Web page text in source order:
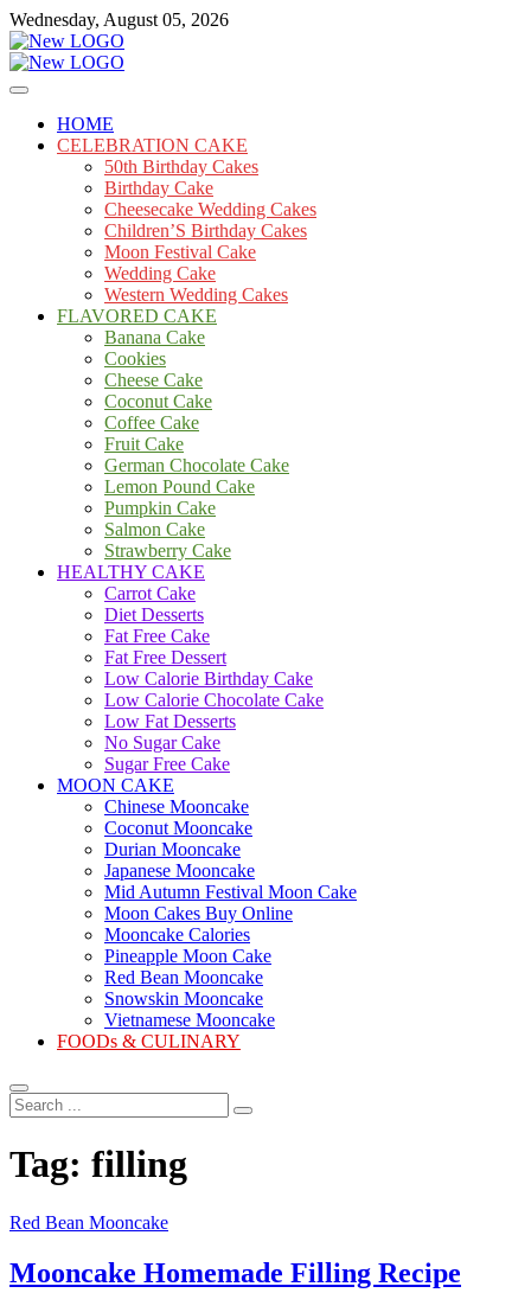
Skip
to
content
Wednesday, August 05, 2026
mooncakecosplay.com
Cakes
HOME
CELEBRATION CAKE
50th Birthday Cakes
Birthday Cake
Cheesecake Wedding Cakes
Children’S Birthday Cakes
Moon Festival Cake
Wedding Cake
Western Wedding Cakes
FLAVORED CAKE
Banana Cake
Cookies
Cheese Cake
Coconut Cake
Coffee Cake
Fruit Cake
German Chocolate Cake
Lemon Pound Cake
Pumpkin Cake
Salmon Cake
Strawberry Cake
HEALTHY CAKE
Carrot Cake
Diet Desserts
Fat Free Cake
Fat Free Dessert
Low Calorie Birthday Cake
Low Calorie Chocolate Cake
Low Fat Desserts
No Sugar Cake
Sugar Free Cake
MOON CAKE
Chinese Mooncake
Coconut Mooncake
Durian Mooncake
Japanese Mooncake
Mid Autumn Festival Moon Cake
Moon Cakes Buy Online
Mooncake Calories
Pineapple Moon Cake
Red Bean Mooncake
Snowskin Mooncake
Vietnamese Mooncake
FOODs & CULINARY
Search
...
Tag: filling
Red Bean Mooncake
Mooncake Homemade Filling Recipe